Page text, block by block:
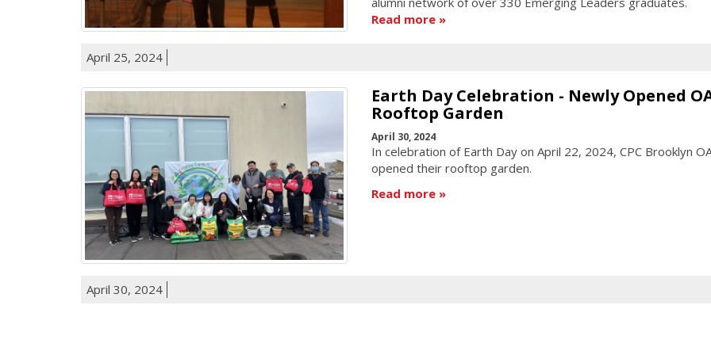
Read more
April 25, 2024
Earth Day Celebration - Newly Opened
Rooftop Garden
April 30, 2024
In celebration of Earth Day on April 22, 2024, CPC Brooklyn
opened their rooftop garden.
Read more
April 30, 2024